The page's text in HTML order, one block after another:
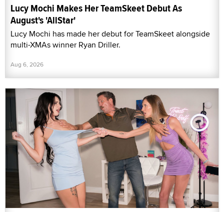
Lucy Mochi Makes Her TeamSkeet Debut As
August's 'AllStar'
Lucy Mochi has made her debut for TeamSkeet alongside
multi-XMAs winner Ryan Driller.
Aug 6, 2026